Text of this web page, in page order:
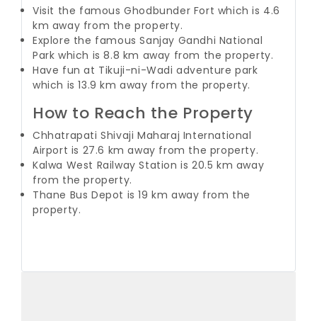
Visit the famous Ghodbunder Fort which is 4.6
km away from the property.
Explore the famous Sanjay Gandhi National
Park which is 8.8 km away from the property.
Have fun at Tikuji-ni-Wadi adventure park
which is 13.9 km away from the property.
How to Reach the Property
Chhatrapati Shivaji Maharaj International
Airport is 27.6 km away from the property.
Kalwa West Railway Station is 20.5 km away
from the property.
Thane Bus Depot is 19 km away from the
property.